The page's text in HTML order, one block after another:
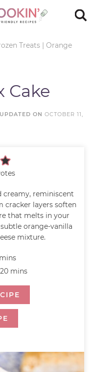
Treats| Orange
Cake
UPDATED ON OCTOBER 11,
creamy, reminiscent
cracker layers soften
that melts in your
orange-vanilla
mixture.
mins
20 mins